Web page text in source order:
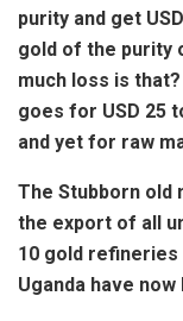
purity and get
gold of the purity
much loss is
goes for USD 25
and yet for raw
The Stubborn old
the export of all
10 gold refineries
Uganda have now